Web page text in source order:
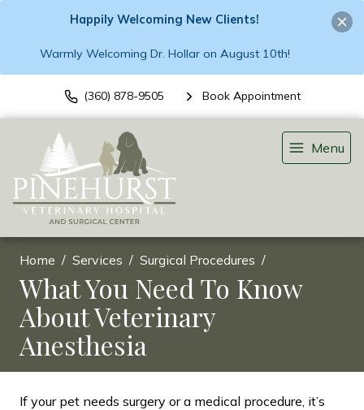
Happily Welcoming New Clients!
Warmly Welcoming Dr. Hollar on August 10th!
(360) 878-9505 Book Appointment
Menu
Home Services Surgical Procedures
What You Need To Know
About Veterinary
Anesthesia
If your pet needs surgery or a medical procedure, it’s